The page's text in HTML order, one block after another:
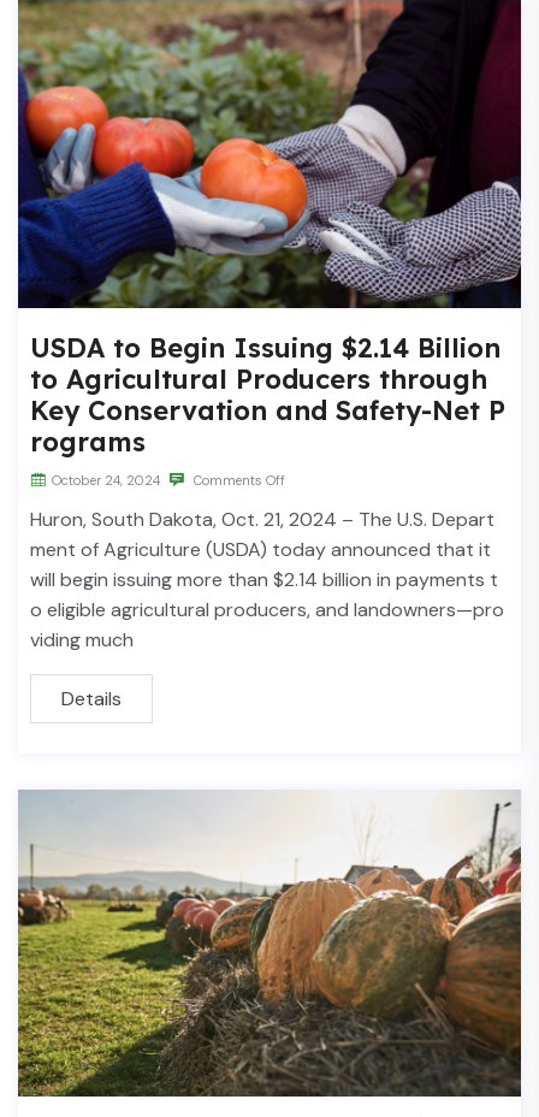
USDA to Begin Issuing $2.14 Billion
to Agricultural Producers through
Key Conservation and Safety-Net P
rograms
October 24, 2024 Comments Off
Huron, South Dakota, Oct. 21, 2024 – The U.S. Depart
ment of Agriculture (USDA) today announced that it
will begin issuing more than $2.14 billion in payments t
o eligible agricultural producers, and landowners—pro
viding much
Details